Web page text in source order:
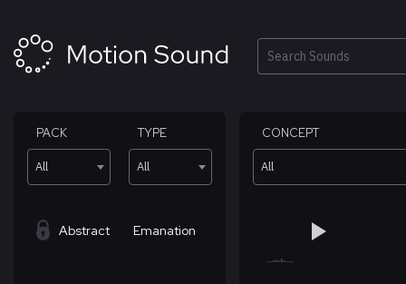
content
Search
PACK
All
TYPE
All
CONCEPT
All
Abstract Emanation